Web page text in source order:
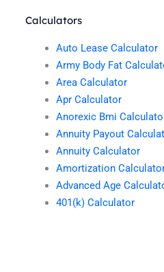
Calculators
Auto Lease Calculator
Army Body Fat
Area Calculator
Apr Calculator
Anorexic Bmi
Annuity Payout
Annuity Calculator
Amortization
Advanced Age
401(k) Calculator